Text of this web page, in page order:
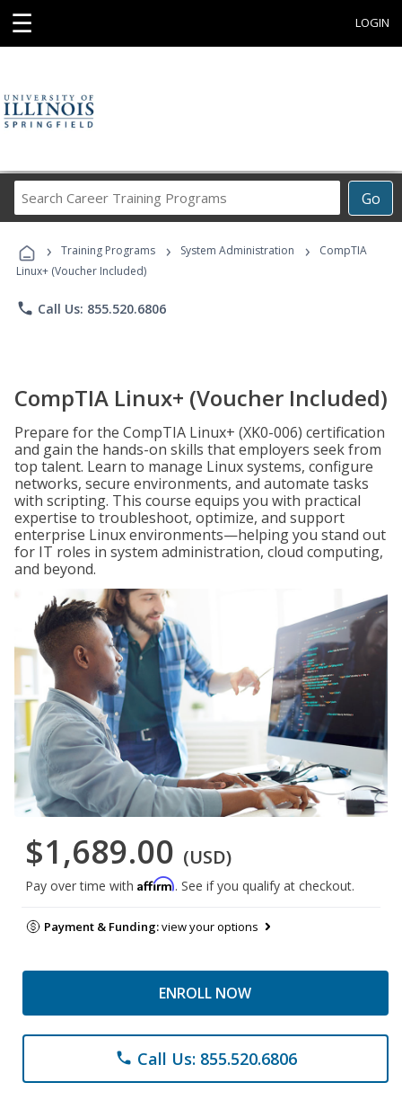
☰ LOGIN
Go
Career
Programs
› Training Programs › System Administration ›
CompTIA
Linux+ (Voucher Included)
phone Call Us: 855.520.6806
CompTIA Linux+ (Voucher Included)
Prepare for the CompTIA Linux+ (XK0-006) certification
and gain the hands-on skills that employers seek from
top talent. Learn to manage Linux systems, configure
networks, secure environments, and automate tasks
with scripting. This course equips you with practical
expertise to troubleshoot, optimize, and support
enterprise Linux environments—helping you stand out
for IT roles in system administration, cloud computing,
and beyond.
$1,689.00 (USD)
Pay over time with Affirm. See if you qualify at checkout.
Payment & Funding:view your options
ENROLL NOW
phone Call Us: 855.520.6806